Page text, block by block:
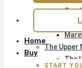
The Upper
The
Home
Buy
START